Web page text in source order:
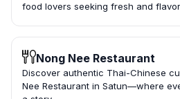
food lovers seeking fresh and
Nong Nee Restaurant
Discover authentic Thai-Chinese
Nee Restaurant in Satun—where